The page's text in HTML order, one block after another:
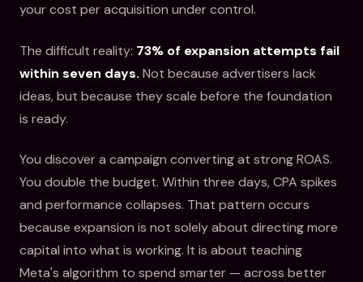
your cost per acquisition under control.
The difficult reality: 73% of expansion attempts fail
within seven days. Not because advertisers lack
ideas, but because they scale before the foundation
is ready.
You discover a campaign converting at strong ROAS.
You double the budget. Within three days, CPA spikes
and performance collapses. That pattern occurs
because expansion is not solely about directing more
capital into what is working. It is about teaching
Meta's algorithm to spend smarter — across better